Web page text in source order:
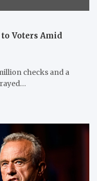
Voters Amid
checks and a